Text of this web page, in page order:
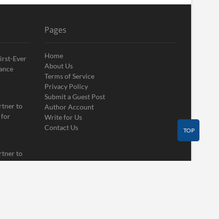
Ever
to
for
to
Pages
Home
About Us
Terms of Service
Privacy Policy
Submit a Guest Post
Author Account
Write for Us
Contact Us
TOP